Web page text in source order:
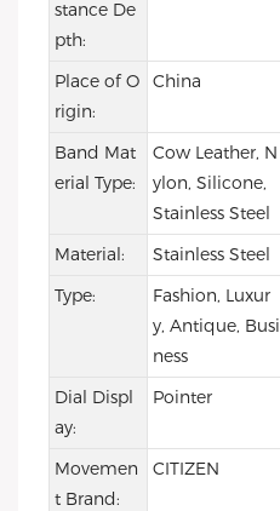
stance De
pth:
Place of O
rigin:
China
Band Mat
erial Type:
Cow Leather, N
ylon, Silicone,
Stainless Steel
Material:
Stainless Steel
Type:
Fashion, Luxur
y, Antique, Busi
ness
Dial Displ
ay:
Pointer
Movemen
t Brand:
CITIZEN